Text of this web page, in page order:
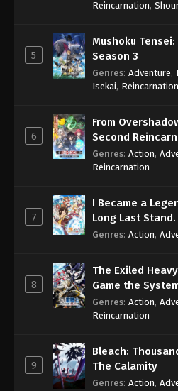
Reincarnation,
5
Mushoku
Season 3
Genres: Adventure,
Isekai, Reincarnation
6
From
Second
Sage
Genres: Action,
Reincarnation
7
I Became a
Long Last Stand.
Genres: Action,
8
The Exiled
Game the
Genres: Action,
Reincarnation
9
Bleach:
The Calamity
Genres: Action,